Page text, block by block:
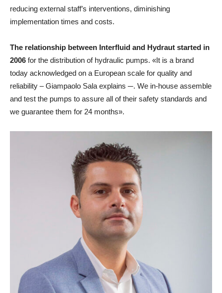
reducing external staff’s interventions, diminishing
implementation times and costs.
The relationship between Interfluid and Hydraut started in
2006 for the distribution of hydraulic pumps. «It is a brand
today acknowledged on a European scale for quality and
reliability – Giampaolo Sala explains ─. We in-house assemble
and test the pumps to assure all of their safety standards and
we guarantee them for 24 months».